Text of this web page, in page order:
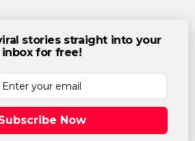
stories straight into your
inbox for free!
Now